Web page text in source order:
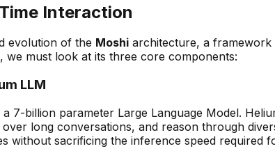
Interaction
evolution of the Moshi architecture, a framework
we must look at its three core components:
LLM
a 7-billion parameter Large Language Model.
long conversations, and reason through
without sacrificing the inference speed required